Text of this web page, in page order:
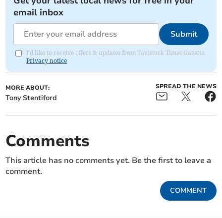
email inbox
Submit
I'd like to receive offers & updates from Tavistock Times Gazette.
Privacy notice
MORE ABOUT:
Tony Stentiford
SPREAD THE NEWS
Comments
This article has no comments yet. Be the first to leave a
comment.
COMMENT